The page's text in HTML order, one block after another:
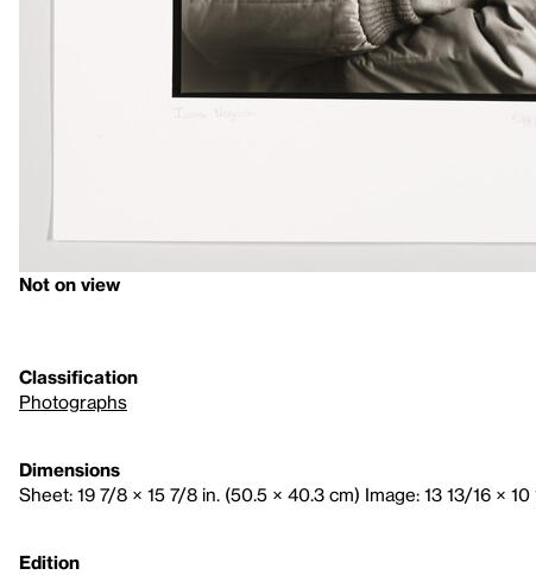
Not on view
Classification
Photographs
Dimensions
Sheet: 19 7/8 × 15 7/8 in. (50.5 × 40.3 cm) Image: 13 13/16 × 10
Edition